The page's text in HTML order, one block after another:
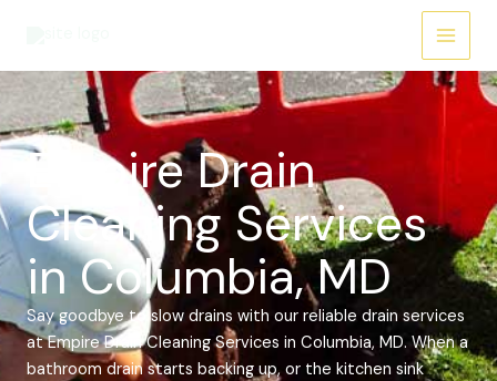
Main
Menu
Empire Drain
Cleaning Services
in Columbia, MD
Say goodbye to slow drains with our reliable drain services
at Empire Drain Cleaning Services in Columbia, MD. When a
bathroom drain starts backing up, or the kitchen sink